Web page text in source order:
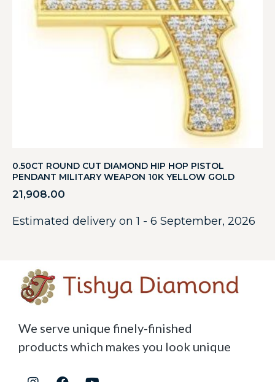
0.50CT ROUND CUT DIAMOND HIP HOP PISTOL
PENDANT MILITARY WEAPON 10K YELLOW GOLD
21,908.00
Estimated delivery on 1 - 6 September, 2026
We serve unique finely-finished
products which makes you look unique